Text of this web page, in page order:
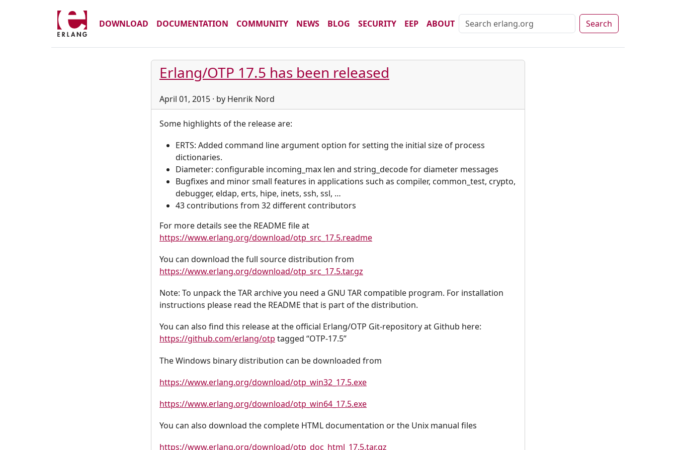
DOWNLOAD DOCUMENTATION COMMUNITY NEWS BLOG SECURITY EEP ABOUT Search
Erlang/OTP 17.5 has been released
April 01, 2015 · by Henrik Nord
Some highlights of the release are:
ERTS: Added command line argument option for setting the initial size of process
dictionaries.
Diameter: configurable incoming_max len and string_decode for diameter messages
Bugfixes and minor small features in applications such as compiler, common_test, crypto,
debugger, eldap, erts, hipe, inets, ssh, ssl, …
43 contributions from 32 different contributors
For more details see the README file at
https://www.erlang.org/download/otp_src_17.5.readme
You can download the full source distribution from
https://www.erlang.org/download/otp_src_17.5.tar.gz
Note: To unpack the TAR archive you need a GNU TAR compatible program. For installation
instructions please read the README that is part of the distribution.
You can also find this release at the official Erlang/OTP Git-repository at Github here:
https://github.com/erlang/otp tagged “OTP-17.5”
The Windows binary distribution can be downloaded from
https://www.erlang.org/download/otp_win32_17.5.exe
https://www.erlang.org/download/otp_win64_17.5.exe
You can also download the complete HTML documentation or the Unix manual files
https://www.erlang.org/download/otp_doc_html_17.5.tar.gz